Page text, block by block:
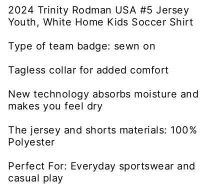
2024 Trinity Rodman USA #5 Jersey
Youth, White Home Kids Soccer Shirt
Type of team badge: sewn on
Tagless collar for added comfort
New technology absorbs moisture and
makes you feel dry
The jersey and shorts materials: 100%
Polyester
Perfect For: Everyday sportswear and
casual play